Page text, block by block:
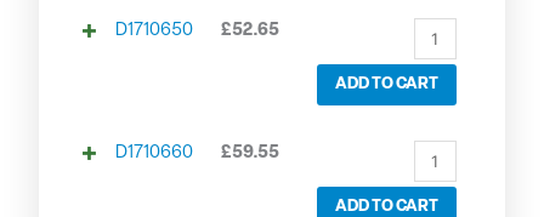
D1710650 £52.65
ADD TO CART
D1710660 £59.55
ADD TO CART